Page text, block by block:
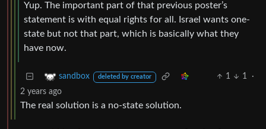
Yup. The important part of that previous poster’s
statement is with equal rights for all. Israel wants one-
state but not that part, which is basically what they
have now.
sandbox deleted by creator 1 1
·
2 years ago
The real solution is a no-state solution.